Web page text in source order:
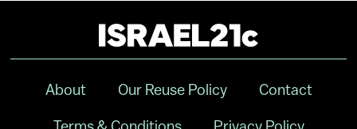
About Our Reuse Policy Contact